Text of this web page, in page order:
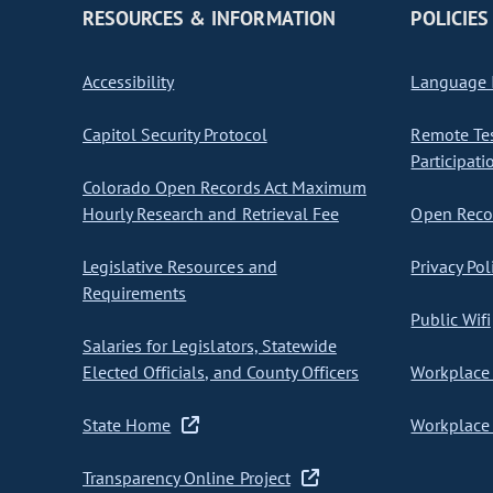
RESOURCES & INFORMATION
Accessibility
Capitol Security Protocol
Colorado Open Records Act Maximum
Hourly Research and Retrieval Fee
Legislative Resources and
Requirements
Salaries for Legislators, Statewide
Elected Officials, and County Officers
State Home
Transparency Online Project
POLICIES
Language
Remote
Open
Privacy
Public Wifi